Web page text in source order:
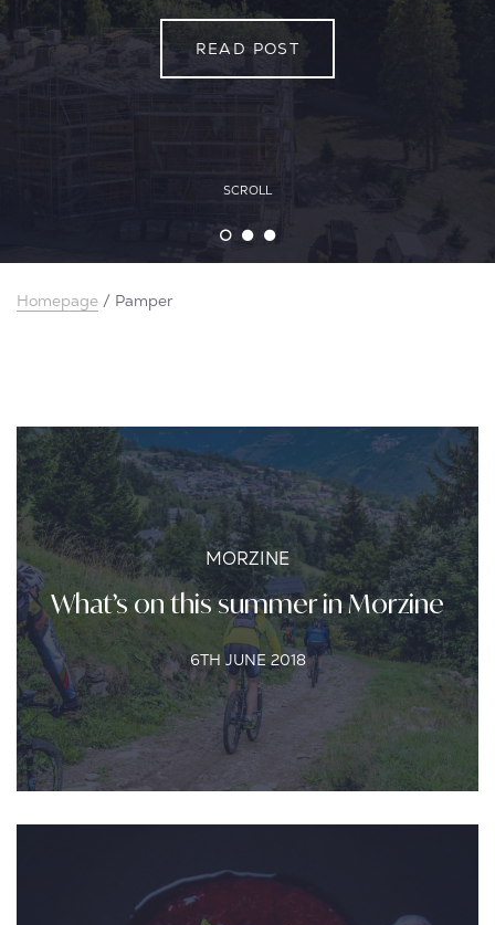
SCROLL
READ POST
Homepage / Pamper
MORZINE
What’s on this summer in Morzine
6TH JUNE 2018